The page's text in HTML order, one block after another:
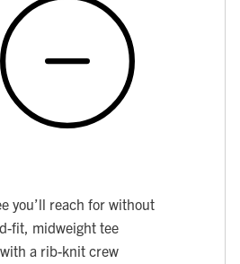
you’ll reach for without
fit, midweight tee
a rib-knit crew